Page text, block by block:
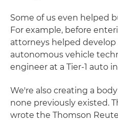
Some of us even helped
For example, before
attorneys helped
autonomous vehicle
engineer at a Tier-1 auto
We're also creating a
none previously existed.
wrote the Thomson